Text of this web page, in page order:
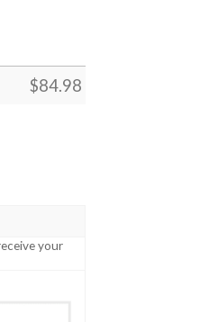
$84.98
quantity
your